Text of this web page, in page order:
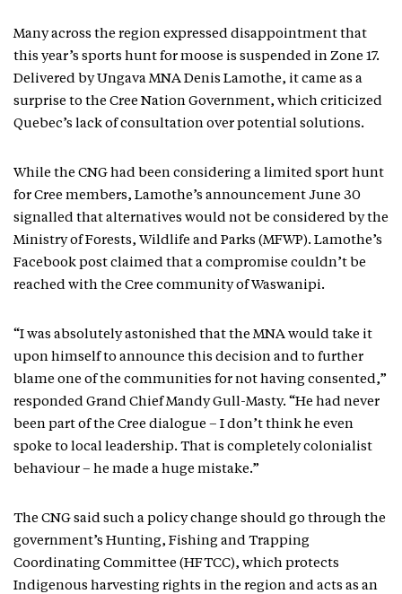
Many across the region expressed disappointment that
this year’s sports hunt for moose is suspended in Zone 17.
Delivered by Ungava MNA Denis Lamothe, it came as a
surprise to the Cree Nation Government, which criticized
Quebec’s lack of consultation over potential solutions.
While the CNG had been considering a limited sport hunt
for Cree members, Lamothe’s announcement June 30
signalled that alternatives would not be considered by the
Ministry of Forests, Wildlife and Parks (MFWP). Lamothe’s
Facebook post claimed that a compromise couldn’t be
reached with the Cree community of Waswanipi.
“I was absolutely astonished that the MNA would take it
upon himself to announce this decision and to further
blame one of the communities for not having consented,”
responded Grand Chief Mandy Gull-Masty. “He had never
been part of the Cree dialogue – I don’t think he even
spoke to local leadership. That is completely colonialist
behaviour – he made a huge mistake.”
The CNG said such a policy change should go through the
government’s Hunting, Fishing and Trapping
Coordinating Committee (HFTCC), which protects
Indigenous harvesting rights in the region and acts as an